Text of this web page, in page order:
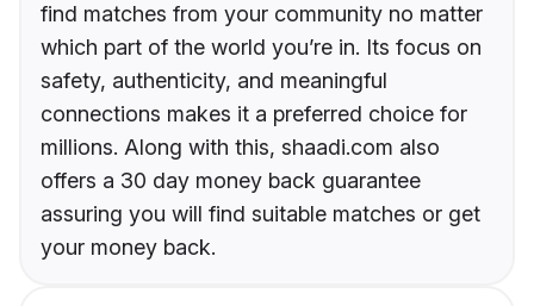
find matches from your community no matter
which part of the world you’re in. Its focus on
safety, authenticity, and meaningful
connections makes it a preferred choice for
millions. Along with this, shaadi.com also
offers a 30 day money back guarantee
assuring you will find suitable matches or get
your money back.